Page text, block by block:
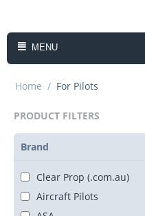
MENU
Home / For Pilots
PRODUCT FILTERS
Brand
Clear Prop (.com.au)
Aircraft Pilots